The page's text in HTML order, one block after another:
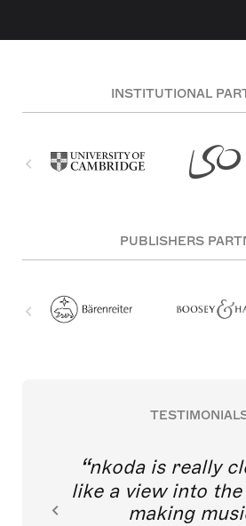
INSTITUTIONAL
PUBLISHERS
nkoda is really
like a view into
making